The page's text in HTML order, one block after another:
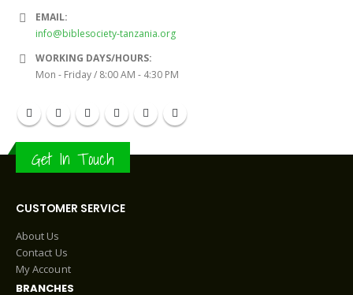
EMAIL:
info@biblesociety-tanzania.org
WORKING DAYS/HOURS:
Mon - Friday / 8:00 AM - 4:30 PM
Get In Touch
CUSTOMER SERVICE
About Us
Contact Us
My Account
BRANCHES